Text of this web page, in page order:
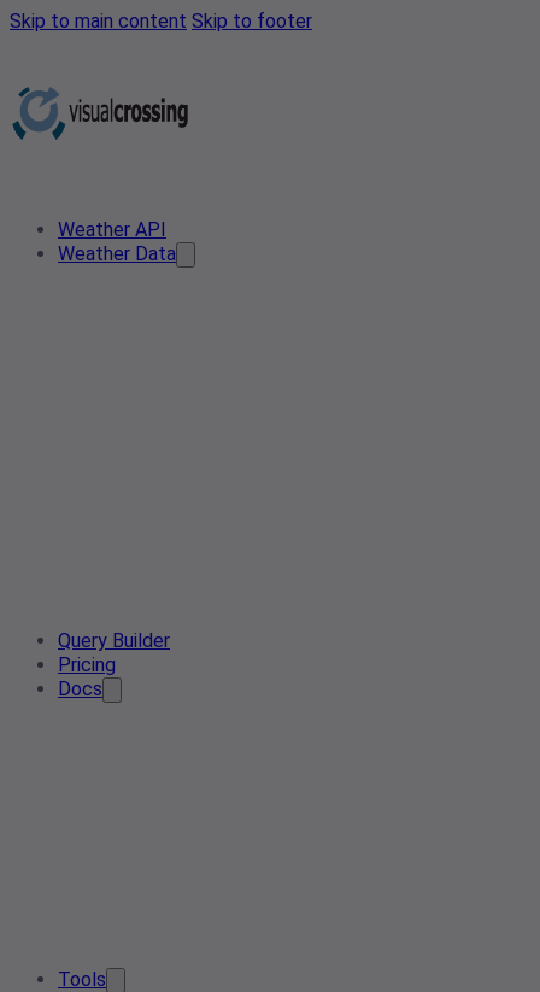
Skip to main content Skip to footer
Weather API
Weather Data
Query Builder
Pricing
Docs
Tools